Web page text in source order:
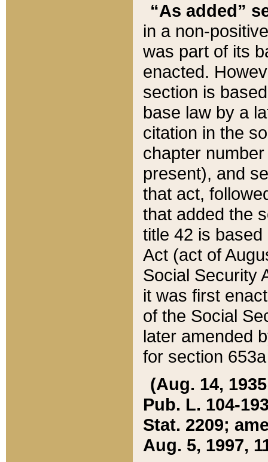
“As added”
in a non-
was part of its
enacted.
section is
base law by a
citation in the
chapter
present), and
that act,
that added the
title 42 is
Act (act of
Social Security
it was first
of the Social
later amended
for section
(Aug. 14,
Pub. L. 104-
Stat. 2209;
Aug. 5, 1997,